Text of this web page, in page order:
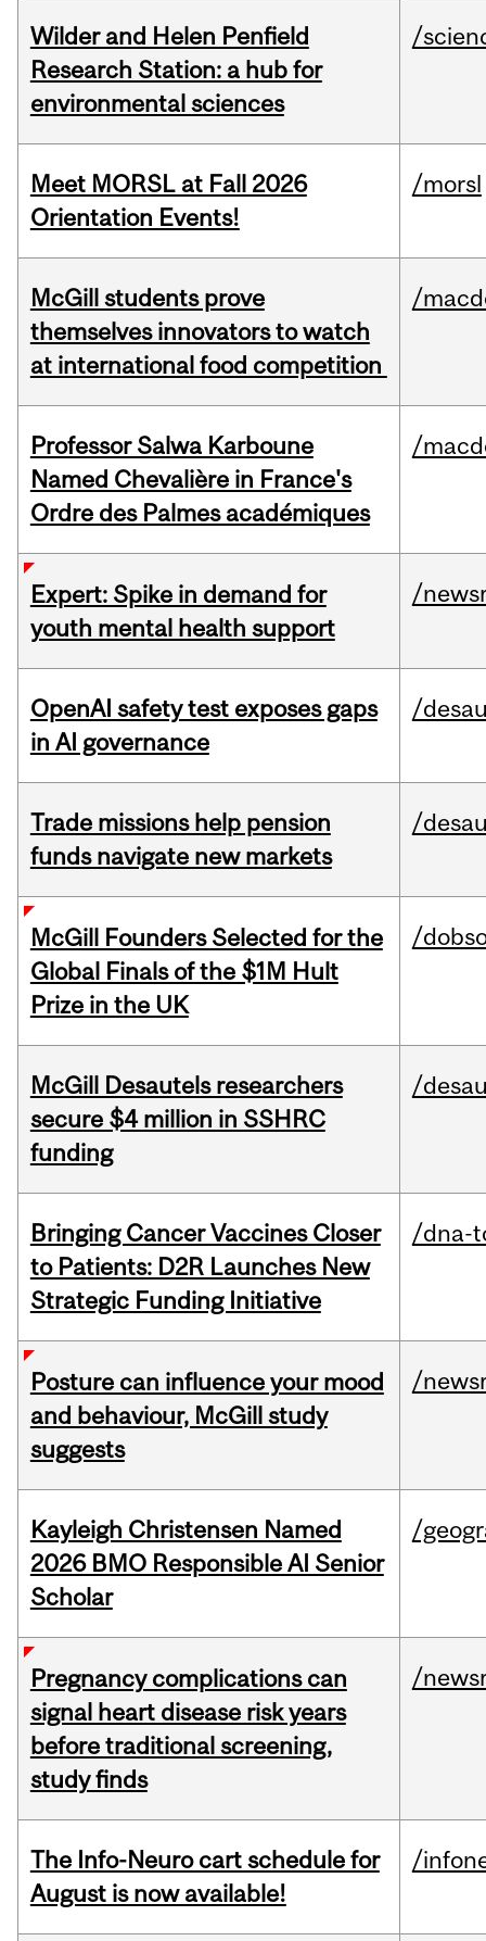
Wilder and Helen Penfield
Research Station: a hub for
environmental sciences
/
Meet MORSL at Fall 2026
Orientation Events!
/morsl
McGill students prove
themselves innovators to watch
at international food competition
/
Professor Salwa Karboune
Named Chevalière in France's
Ordre des Palmes académiques
/
Expert: Spike in demand for
youth mental health support
/
OpenAI safety test exposes gaps
in AI governance
/
Trade missions help pension
funds navigate new markets
/
McGill Founders Selected for the
Global Finals of the $1M Hult
Prize in the UK
/
McGill Desautels researchers
secure $4 million in SSHRC
funding
/
Bringing Cancer Vaccines Closer
to Patients: D2R Launches New
Strategic Funding Initiative
/dna-
Posture can influence your mood
and behaviour, McGill study
suggests
/
Kayleigh Christensen Named
2026 BMO Responsible AI Senior
Scholar
/
Pregnancy complications can
signal heart disease risk years
before traditional screening,
study finds
/
The Info-Neuro cart schedule for
August is now available!
/